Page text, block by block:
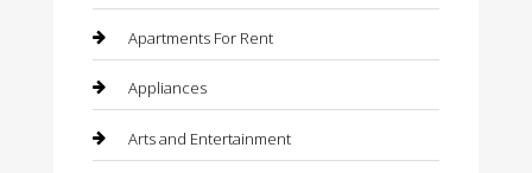
Apartments For Rent
Appliances
Arts and Entertainment